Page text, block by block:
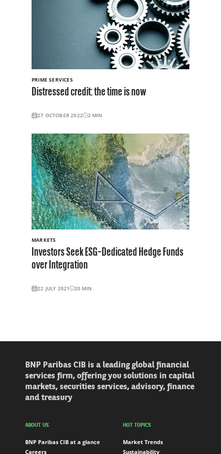
PRIME SERVICES
Distressed credit: the time is now
27 OCTOBER 2022 2 MIN
MARKETS
Investors Seek ESG–Dedicated Hedge Funds
over Integration
22 JULY 2021 20 MIN
BNP Paribas CIB is a leading global financial
services firm, offering you solutions in capital
markets, securities services, advisory, finance
and treasury
ABOUT US
BNP Paribas CIB at a glance
Careers
HOT TOPICS
Market Trends
Sustainability